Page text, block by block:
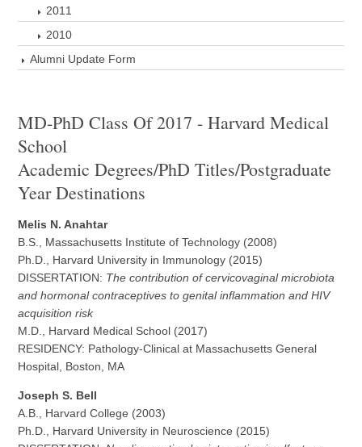
2011
2010
Alumni Update Form
MD-PhD Class Of 2017 - Harvard Medical
School
Academic Degrees/PhD Titles/Postgraduate
Year Destinations
Melis N. Anahtar
B.S., Massachusetts Institute of Technology (2008)
Ph.D., Harvard University in Immunology (2015)
DISSERTATION: The contribution of cervicovaginal microbiota
and hormonal contraceptives to genital inflammation and HIV
acquisition risk
M.D., Harvard Medical School (2017)
RESIDENCY: Pathology-Clinical at Massachusetts General
Hospital, Boston, MA
Joseph S. Bell
A.B., Harvard College (2003)
Ph.D., Harvard University in Neuroscience (2015)